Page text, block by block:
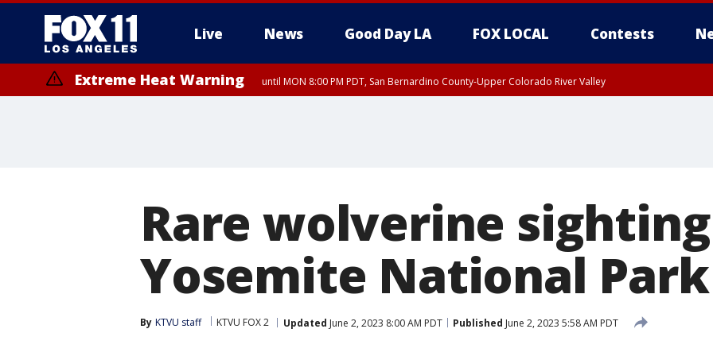
Live News Good Day LA FOX LOCAL Contests
Extreme Heat Warning until MON 8:00 PM PDT, San Bernardino County-Upper Colorado River Valley
Rare wolverine
Yosemite National Park
By KTVU staff KTVU FOX 2 Updated June 2, 2023 8:00 AM PDT Published June 2, 2023 5:58 AM PDT